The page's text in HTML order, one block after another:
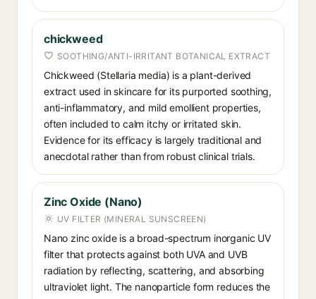
chickweed
SOOTHING/ANTI-IRRITANT BOTANICAL EXTRACT
Chickweed (Stellaria media) is a plant-derived
extract used in skincare for its purported soothing,
anti-inflammatory, and mild emollient properties,
often included to calm itchy or irritated skin.
Evidence for its efficacy is largely traditional and
anecdotal rather than from robust clinical trials.
Zinc Oxide (Nano)
UV FILTER (MINERAL SUNSCREEN)
Nano zinc oxide is a broad-spectrum inorganic UV
filter that protects against both UVA and UVB
radiation by reflecting, scattering, and absorbing
ultraviolet light. The nanoparticle form reduces the